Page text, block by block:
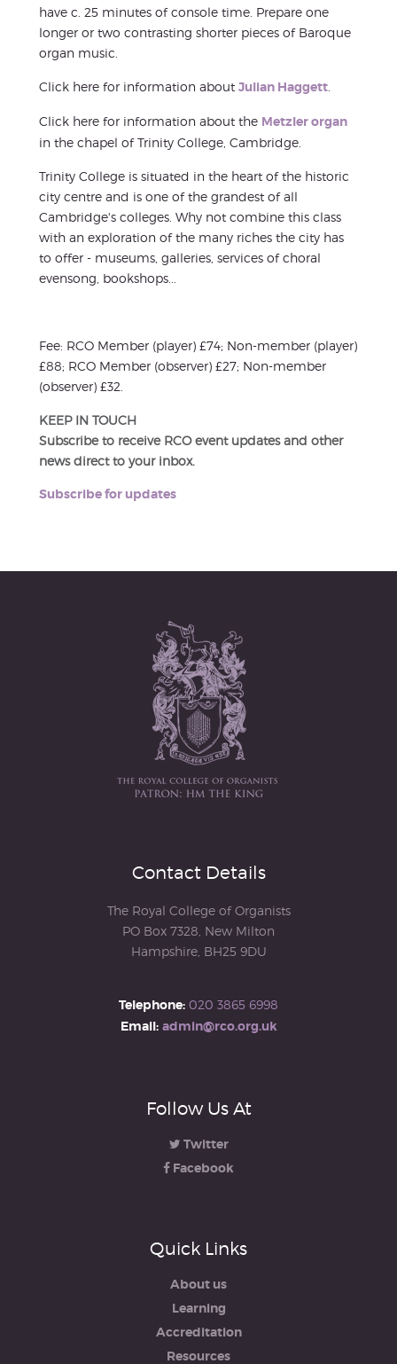
have c. 25 minutes of console time. Prepare one
longer or two contrasting shorter pieces of Baroque
organ music.
Click here for information about Julian Haggett
Click here for information about the Metzler organ
in the chapel of Trinity College, Cambridge.
Trinity College is situated in the heart of the historic
city centre and is one of the grandest of all
Cambridge's colleges. Why not combine this class
with an exploration of the many riches the city has
to offer - museums, galleries, services of choral
evensong, bookshops...
Fee: RCO Member (player) £74; Non-member (player)
£88; RCO Member (observer) £27; Non-member
(observer) £32.
KEEP IN TOUCH
Subscribe to receive RCO event updates and other
news direct to your inbox.
Subscribe for updates
Contact Details
The Royal College of Organists
PO Box 7328, New Milton
Hampshire, BH25 9DU
Telephone: 020 3865 6998
Email: admin@rco.org.uk
Follow Us At
Twitter
Facebook
Quick Links
About us
Learning
Accreditation
Resources